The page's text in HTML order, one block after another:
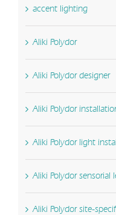
accent lighting
Aliki Polydor
Aliki Polydor designer
Aliki Polydor
Aliki Polydor light
Aliki Polydor sensorial
Aliki Polydor site-